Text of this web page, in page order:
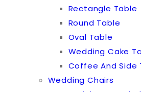
Rectangle Table
Round Table
Oval Table
Wedding Cake
Coffee And Side
Wedding Chairs